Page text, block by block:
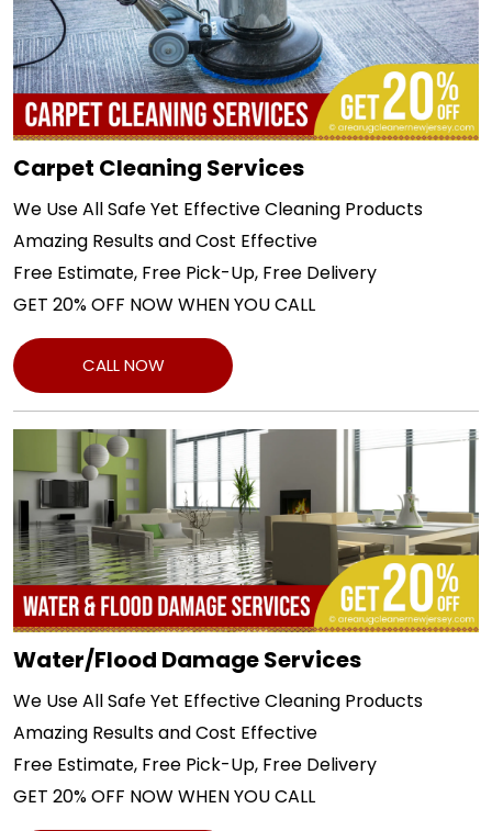
Carpet Cleaning Services
We Use All Safe Yet Effective Cleaning Products
Amazing Results and Cost Effective
Free Estimate, Free Pick-Up, Free Delivery
GET 20% OFF NOW WHEN YOU CALL
CALL NOW
Water/Flood Damage Services
We Use All Safe Yet Effective Cleaning Products
Amazing Results and Cost Effective
Free Estimate, Free Pick-Up, Free Delivery
GET 20% OFF NOW WHEN YOU CALL